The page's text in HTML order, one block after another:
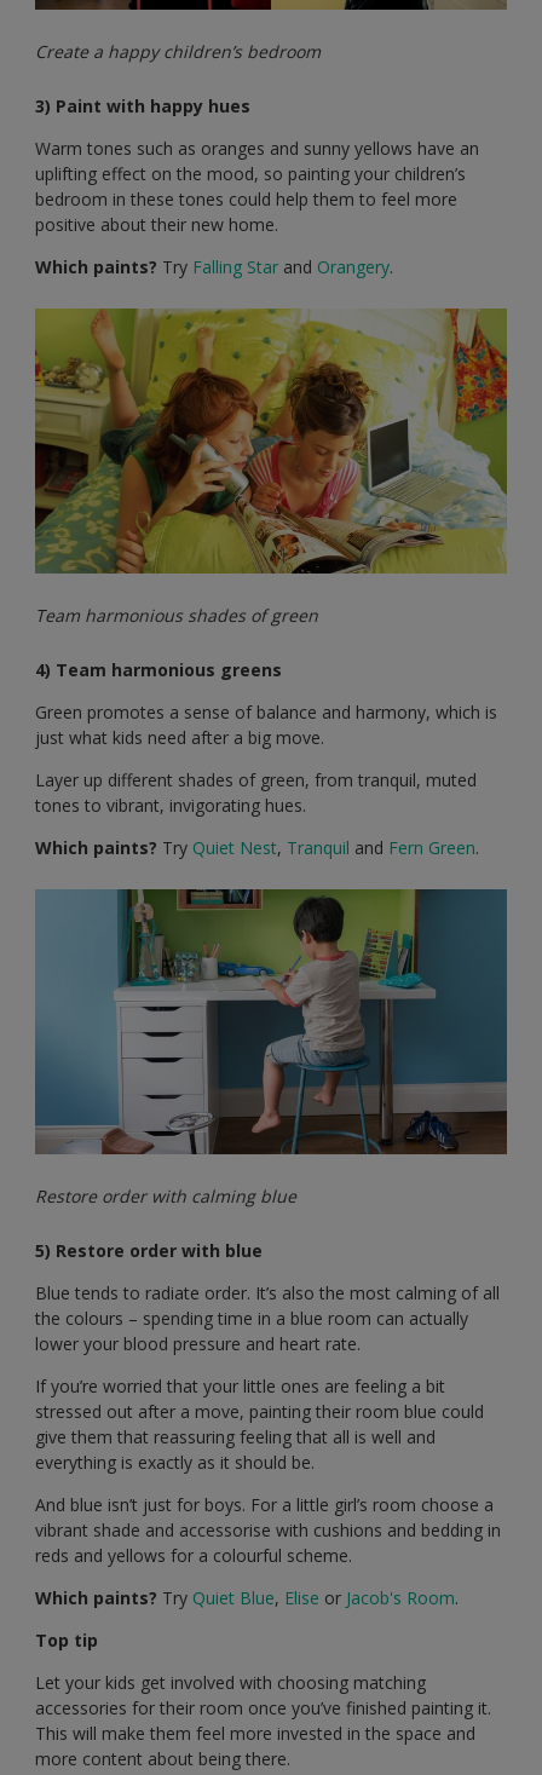
Create a happy children’s bedroom
3) Paint with happy hues
Warm tones such as oranges and sunny yellows have an
uplifting effect on the mood, so painting your children’s
bedroom in these tones could help them to feel more
positive about their new home.
Which paints? Try Falling Star and Orangery.
Team harmonious shades of green
4) Team harmonious greens
Green promotes a sense of balance and harmony, which is
just what kids need after a big move.
Layer up different shades of green, from tranquil, muted
tones to vibrant, invigorating hues.
Which paints? Try Quiet Nest, Tranquil and Fern Green.
Restore order with calming blue
5) Restore order with blue
Blue tends to radiate order. It’s also the most calming of all
the colours – spending time in a blue room can actually
lower your blood pressure and heart rate.
If you’re worried that your little ones are feeling a bit
stressed out after a move, painting their room blue could
give them that reassuring feeling that all is well and
everything is exactly as it should be.
And blue isn’t just for boys. For a little girl’s room choose a
vibrant shade and accessorise with cushions and bedding in
reds and yellows for a colourful scheme.
Which paints? Try Quiet Blue, Elise or Jacob's Room.
Top tip
Let your kids get involved with choosing matching
accessories for their room once you’ve finished painting it.
This will make them feel more invested in the space and
more content about being there.